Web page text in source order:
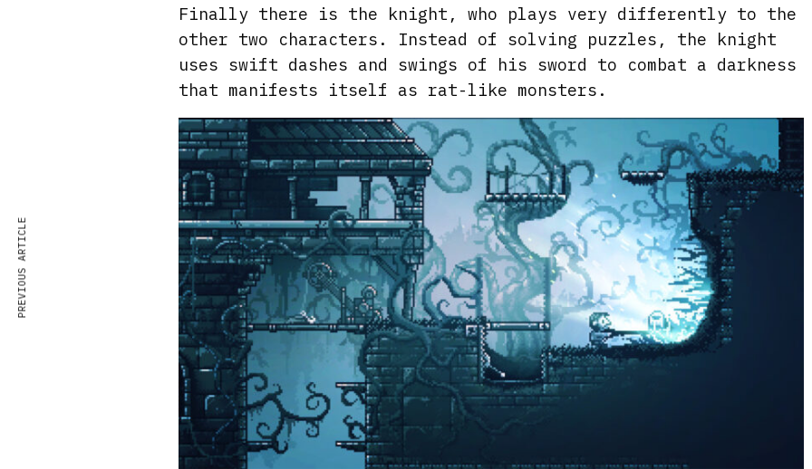
Finally there is the knight, who plays very differently to the
other two characters. Instead of solving puzzles, the knight
uses swift dashes and swings of his sword to combat a darkness
that manifests itself as rat-like monsters.
PREVIOUS ARTICLE